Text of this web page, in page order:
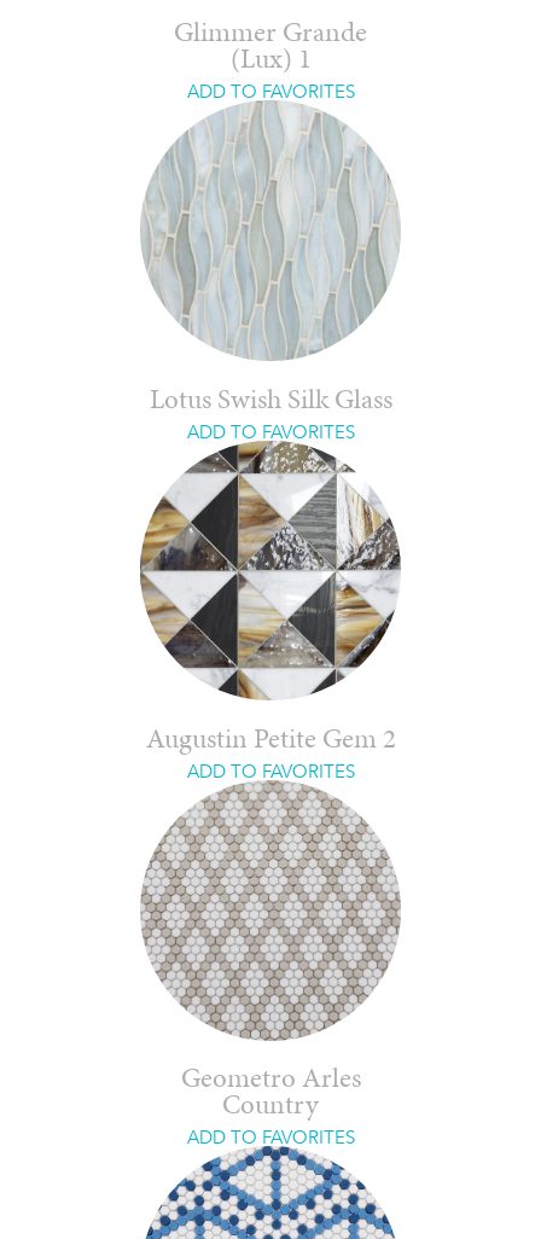
Glimmer Grande
(Lux) 1
ADD TO FAVORITES
Lotus Swish Silk Glass
ADD TO FAVORITES
Augustin Petite Gem 2
ADD TO FAVORITES
Geometro Arles
Country
ADD TO FAVORITES